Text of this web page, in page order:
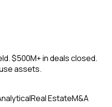
$500M+ in deals closed.
assets.
Real EstateM&A